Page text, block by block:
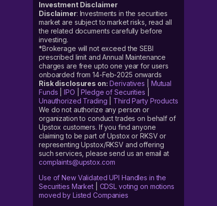
Investment Disclaimer
Disclaimer: Investments in the securities
market are subject to market risks, read all
the related documents carefully before
investing.
*Brokerage will not exceed the SEBI
prescribed limit and Annual Maintenance
charges are free upto one year for users
onboarded from 14-Feb-2025 onwards
Risk disclosures on: Derivatives
Mutual
Funds |IPO |Pledge of Securities
Unauthorized Trading
Third Party Products
We do not authorize any person or
organization to conduct trades on behalf of
Upstox customers. If you find anyone
claiming to be part of Upstox or RKSV or
representing Upstox/RKSV and offering
such services, please send us an email at
complaints@upstox.com
Use of New Validated UPI Handles in the
Securities Market| CDSL voting on motions
moved by Listed Companies